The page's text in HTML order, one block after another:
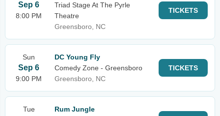
Sep 6
8:00 PM
Triad Stage At The Pyrle
Theatre
Greensboro, NC
TICKETS
Sun
Sep 6
9:00 PM
DC Young Fly
Comedy Zone - Greensboro
Greensboro, NC
TICKETS
Tue
Rum Jungle